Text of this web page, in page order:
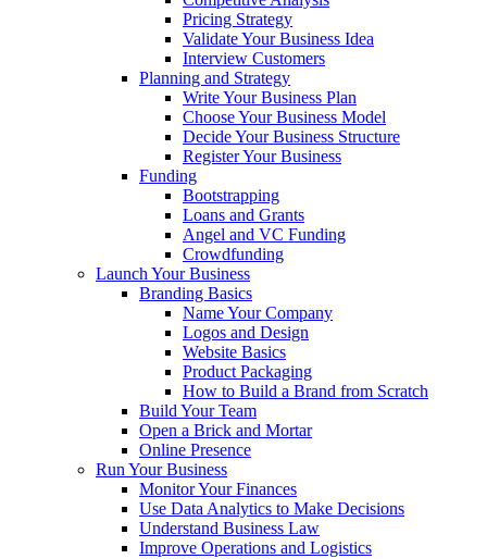
Pricing Strategy
Validate Your Business Idea
Interview Customers
Planning and Strategy
Write Your Business Plan
Choose Your Business Model
Decide Your Business Structure
Register Your Business
Funding
Bootstrapping
Loans and Grants
Angel and VC Funding
Crowdfunding
Launch Your Business
Branding Basics
Name Your Company
Logos and Design
Website Basics
Product Packaging
How to Build a Brand from Scratch
Build Your Team
Open a Brick and Mortar
Online Presence
Run Your Business
Monitor Your Finances
Use Data Analytics to Make Decisions
Understand Business Law
Improve Operations and Logistics